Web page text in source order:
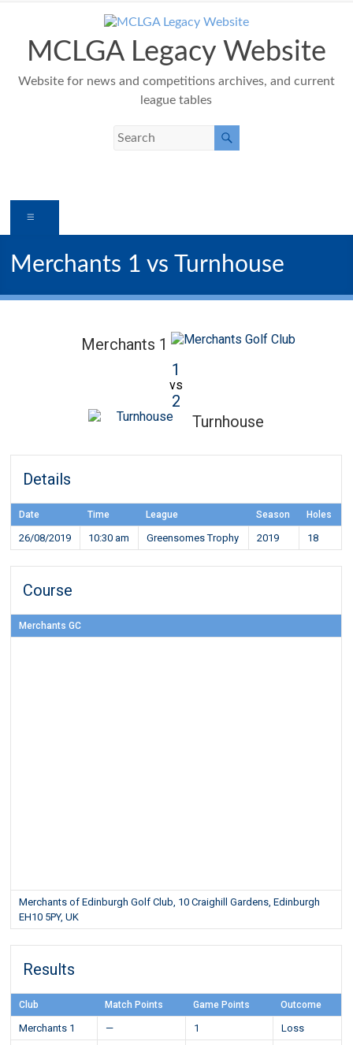
contentMCLGA Legacy Website
Website for news and competitions archives, and current
league tables
Merchants 1 vs Turnhouse
Merchants 1
1
vs
2
Turnhouse
Details
Date Time League Season Holes
26/08/2019 10:30 am Greensomes Trophy 2019 18
Course
Merchants GC
Merchants of Edinburgh Golf Club, 10 Craighill Gardens, Edinburgh
EH10 5PY, UK
Results
Club Match Points Game Points Outcome
Merchants 1 — 1
Loss